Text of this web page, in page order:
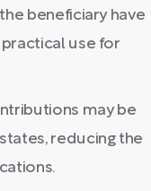
beneficiary have
use for
may be
reducing the